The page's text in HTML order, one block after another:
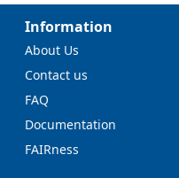
Information
About Us
Contact us
FAQ
Documentation
FAIRness